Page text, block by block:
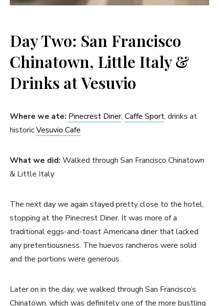
Day Two: San Francisco
Chinatown, Little Italy &
Drinks at Vesuvio
Where we ate: Pinecrest Diner, Caffe Sport, drinks at
historicVesuvio Cafe
What we did: Walked through San Francisco Chinatown
& Little Italy
The next day we again stayed pretty close to the hotel,
stopping at the Pinecrest Diner. It was more of a
traditional eggs-and-toast Americana diner that lacked
any pretentiousness. The huevos rancheros were solid
and the portions were generous.
Later on in the day, we walked through San Francisco’s
Chinatown, which was definitely one of the more bustling